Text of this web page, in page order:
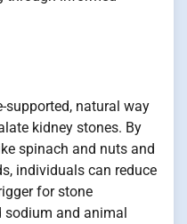
supported, natural way
kidney stones. By
spinach and nuts and
individuals can reduce
for stone
sodium and animal